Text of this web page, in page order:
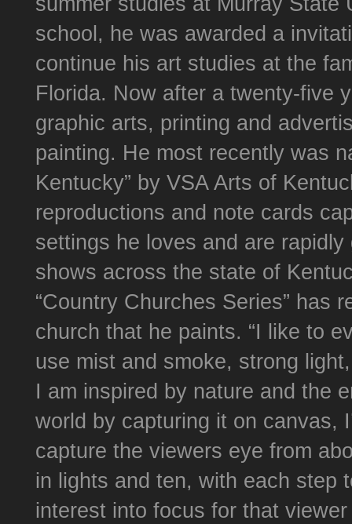
school, he was awarded a
continue his art studies at the
Florida. Now after a twenty-five
graphic arts, printing and
painting. He most recently was
Kentucky” by VSA Arts of
reproductions and note cards
settings he loves and are
shows across the state of
“Country Churches Series” has
church that he paints. “I like to
use mist and smoke, strong
I am inspired by nature and the
world by capturing it on canvas,
capture the viewers eye from
in lights and ten, with each step
interest into focus for that